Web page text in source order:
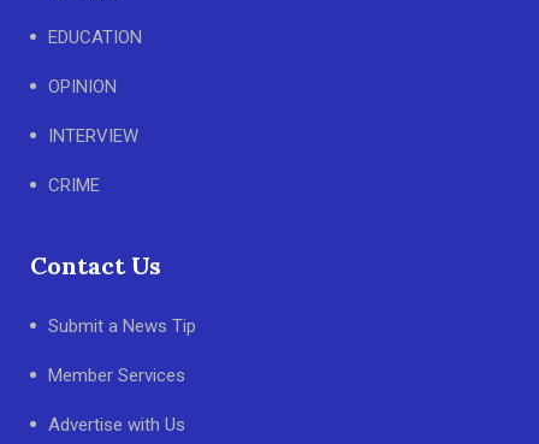
EDUCATION
OPINION
INTERVIEW
CRIME
Contact Us
Submit a News Tip
Member Services
Advertise with Us